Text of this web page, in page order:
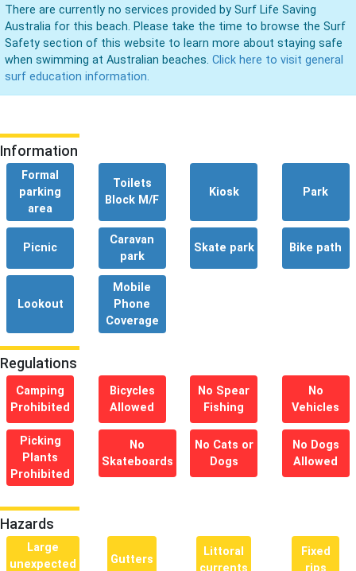
There are currently no services provided by Surf Life Saving
Australia for this beach. Please take the time to browse the Surf
Safety section of this website to learn more about staying safe
when swimming at Australian beaches. Click here to visit general
surf education information.
Information
Formal
parking
area
Toilets
Block M/F
Kiosk Park
Picnic
Caravan
park
Skate park Bike path
Lookout
Mobile
Phone
Coverage
Regulations
Camping
Prohibited
Bicycles
Allowed
No Spear
Fishing
No
Vehicles
Picking
Plants
Prohibited
No
Skateboards
No Cats or
Dogs
No Dogs
Allowed
Hazards
Large
unexpected
Gutters
Littoral
currents
Fixed
rips